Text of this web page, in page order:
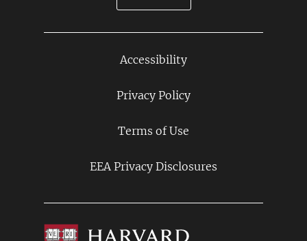
Accessibility
Privacy Policy
Terms of Use
EEA Privacy Disclosures